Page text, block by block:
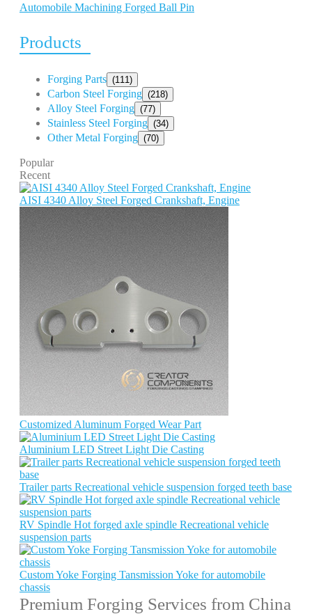
Automobile Machining Forged Ball Pin
Products
Forging Parts (111)
Carbon Steel Forging (218)
Alloy Steel Forging (77)
Stainless Steel Forging (34)
Other Metal Forging (70)
Popular
Recent
AISI 4340 Alloy Steel Forged Crankshaft, Engine
Customized Aluminum Forged Wear Part
Aluminium LED Street Light Die Casting
Trailer parts Recreational vehicle suspension forged teeth base
RV Spindle Hot forged axle spindle Recreational vehicle
suspension parts
Custom Yoke Forging Tansmission Yoke for automobile
chassis
Premium Forging Services from China